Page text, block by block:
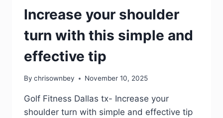
Increase your shoulder
turn with this simple and
effective tip
By chrisownbey November 10, 2025
Golf Fitness Dallas tx- Increase your
shoulder turn with simple and effective tip